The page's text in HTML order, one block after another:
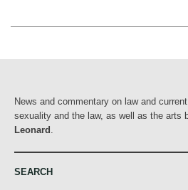
News and commentary on law and
sexuality and the law, as well as the arts
Leonard
SEARCH